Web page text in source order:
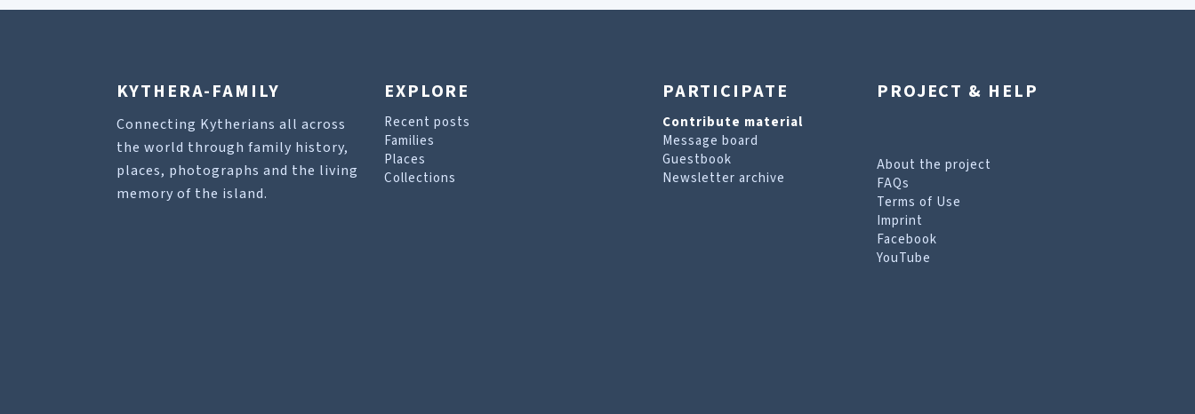
KYTHERA-FAMILY
Connecting Kytherians all across
the world through family history,
places, photographs and the living
memory of the island.
EXPLORE
Recent posts
Families
Places
Collections
PARTICIPATE
Contribute material
Message board
Guestbook
Newsletter archive
PROJECT & HELP
About the project
FAQs
Terms of Use
Imprint
Facebook
YouTube